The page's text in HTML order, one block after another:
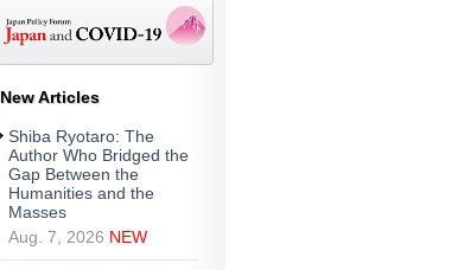
New Articles
Shiba Ryotaro: The
Author Who Bridged the
Gap Between the
Humanities and the
Masses
Aug. 7, 2026 NEW